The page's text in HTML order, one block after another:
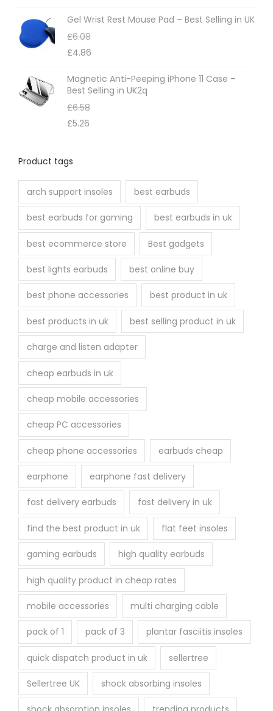
Gel Wrist Rest Mouse Pad – Best Selling in UK
£6.08
£4.86
Magnetic Anti-Peeping iPhone 11 Case –
Best Selling in UK2q
£6.58
£5.26
Product tags
arch support insoles best earbuds
best earbuds for gaming best earbuds in uk
best ecommerce store Best gadgets
best lights earbuds best online buy
best phone accessories best product in uk
best products in uk best selling product in uk
charge and listen adapter
cheap earbuds in uk
cheap mobile accessories
cheap PC accessories
cheap phone accessories earbuds cheap
earphone earphone fast delivery
fast delivery earbuds fast delivery in uk
find the best product in uk flat feet insoles
gaming earbuds high quality earbuds
high quality product in cheap rates
mobile accessories multi charging cable
pack of 1 pack of 3 plantar fasciitis insoles
quick dispatch product in uk sellertree
Sellertree UK shock absorbing insoles